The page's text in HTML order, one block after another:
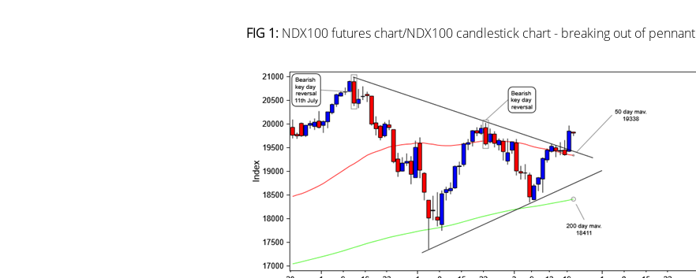
FIG 1: NDX100 futures chart/NDX100 candlestick chart - breaking out of pennant